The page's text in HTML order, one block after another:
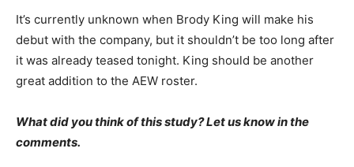
It’s currently unknown when Brody King will make his
debut with the company, but it shouldn’t be too long after
it was already teased tonight. King should be another
great addition to the AEW roster.
What did you think of this study? Let us know in the
comments.